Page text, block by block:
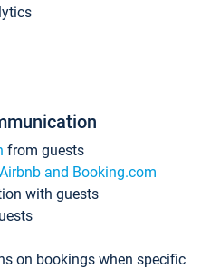
from guests
and Booking.com
with guests
on bookings when specific